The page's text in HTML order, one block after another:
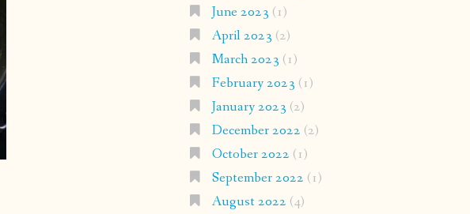
June 2023 (1)
April 2023 (2)
March 2023 (1)
February 2023 (1)
January 2023 (2)
December 2022 (2)
October 2022 (1)
September 2022 (1)
August 2022 (4)